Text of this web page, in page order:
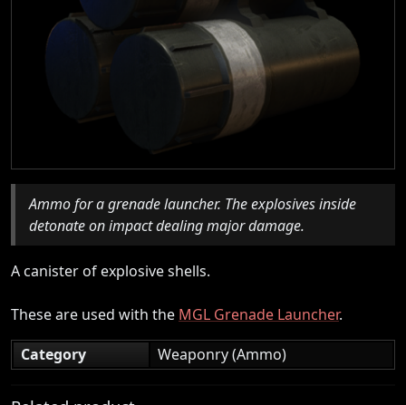
Ammo for a grenade launcher. The explosives inside
detonate on impact dealing major damage.
A canister of explosive shells.
These are used with the MGL Grenade Launcher.
Category
Weaponry (Ammo)